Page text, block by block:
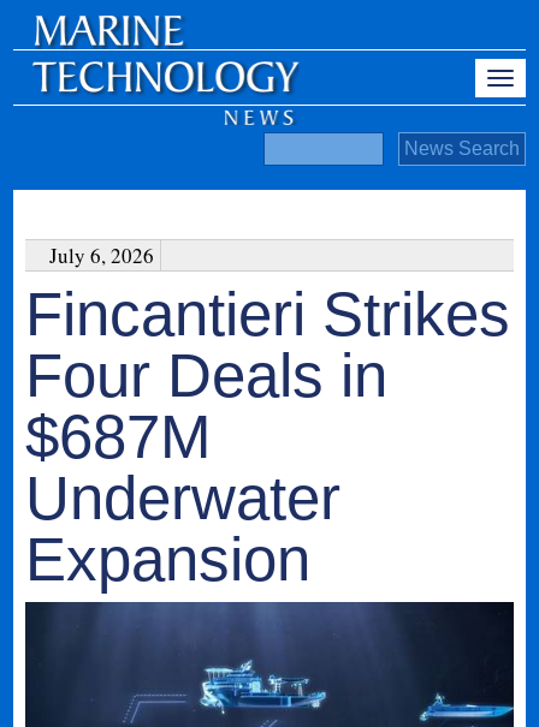
July 6, 2026
Fincantieri Strikes
Four Deals in
$687M
Underwater
Expansion